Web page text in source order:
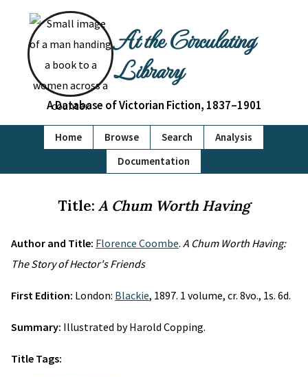
At the Circulating
Library
A Database of Victorian Fiction, 1837–1901
Home Browse Search
Analysis
Documentation
Title: A Chum Worth Having
Author and Title: Florence Coombe. A Chum Worth Having:
The Story of Hector's Friends
First Edition: London: Blackie, 1897. 1 volume, cr. 8vo., 1s. 6d.
Summary: Illustrated by Harold Copping.
Title Tags: